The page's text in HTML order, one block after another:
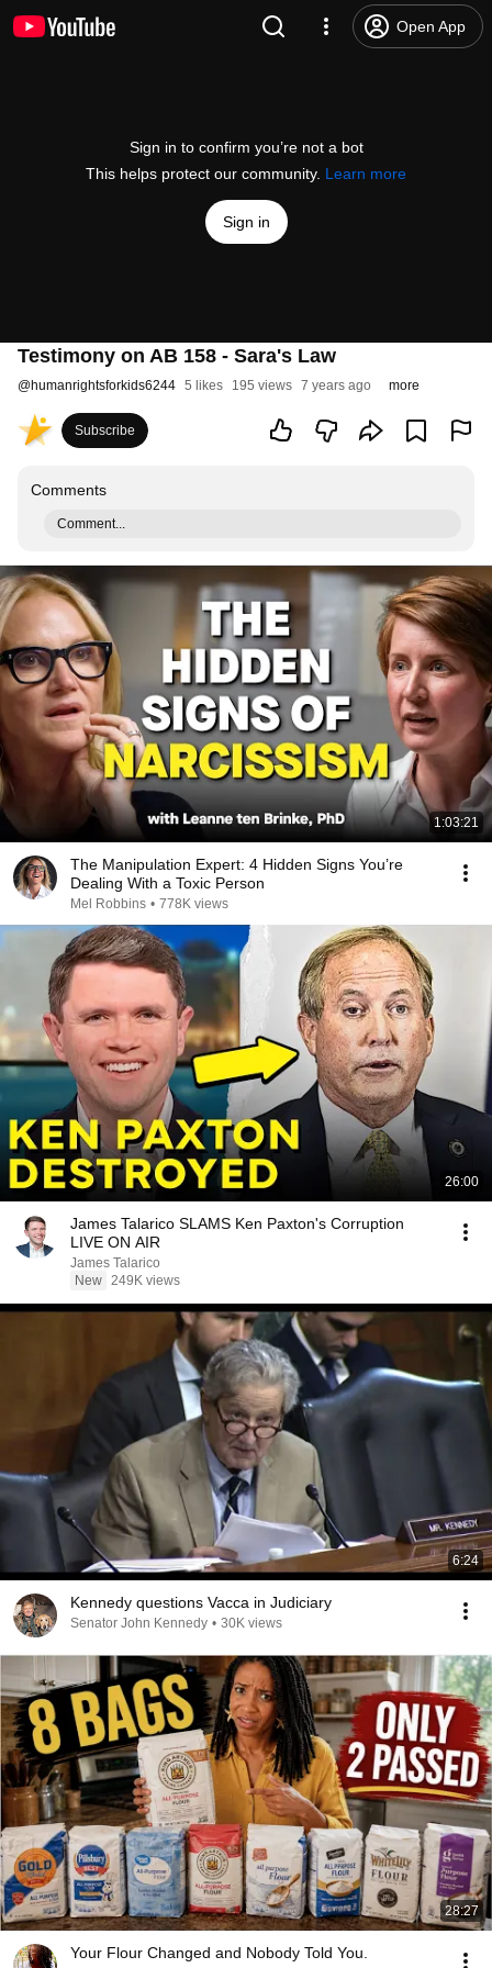
Open App
Sign in to confirm you’re not a bot
This helps protect our community. Learn more
Sign in
Testimony on AB 158 - Sara's Law
@humanrightsforkids6244 5 likes 195 views 7 years ago more
Subscribe
Comments
Comment...
1:03:21
The Manipulation Expert: 4 Hidden Signs You’re
Dealing With a Toxic Person
Mel Robbins • 778K views
26:00
James Talarico SLAMS Ken Paxton's Corruption
LIVE ON AIR
James Talarico
New 249K views
6:24
Kennedy questions Vacca in Judiciary
Senator John Kennedy • 30K views
28:27
Your Flour Changed and Nobody Told You.